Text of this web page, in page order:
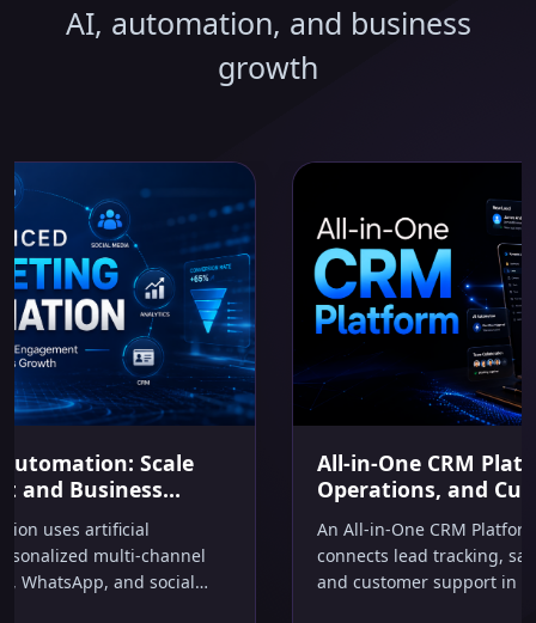
AI, automation, and business
growth
All-in-One CRM Platform: Simplify Sales,
Operations, and Customer Growth
An All-in-One CRM Platform is a unified system that
connects lead tracking, sales pipelines, task automation,
and customer support in one place. It helps businesses